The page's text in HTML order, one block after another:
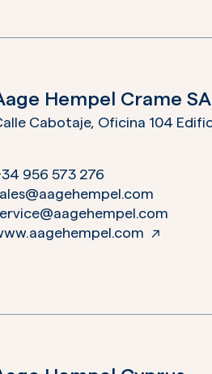
Hempel Crame SA
956 573 276